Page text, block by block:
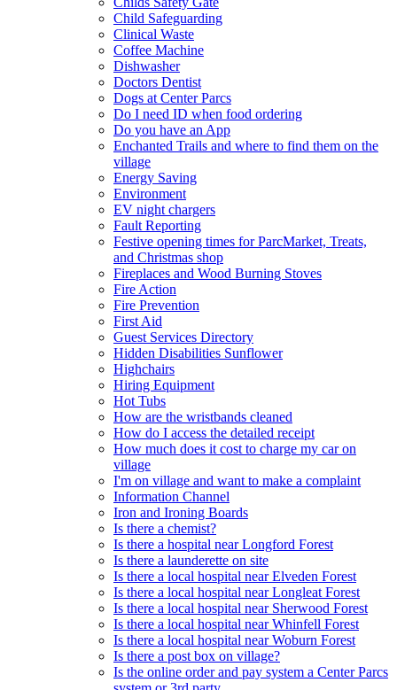
Child Safeguarding
Clinical Waste
Coffee Machine
Dishwasher
Doctors Dentist
Dogs at Center Parcs
Do I need ID when food ordering
Do you have an App
Enchanted Trails and where to find them on the
village
Energy Saving
Environment
EV night chargers
Fault Reporting
Festive opening times for ParcMarket, Treats,
and Christmas shop
Fireplaces and Wood Burning Stoves
Fire Action
Fire Prevention
First Aid
Guest Services Directory
Hidden Disabilities Sunflower
Highchairs
Hiring Equipment
Hot Tubs
How are the wristbands cleaned
How do I access the detailed receipt
How much does it cost to charge my car on
village
I'm on village and want to make a complaint
Information Channel
Iron and Ironing Boards
Is there a chemist?
Is there a hospital near Longford Forest
Is there a launderette on site
Is there a local hospital near Elveden Forest
Is there a local hospital near Longleat Forest
Is there a local hospital near Sherwood Forest
Is there a local hospital near Whinfell Forest
Is there a local hospital near Woburn Forest
Is there a post box on village?
Is the online order and pay system a Center Parcs